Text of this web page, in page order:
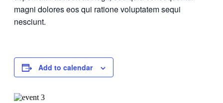
magni dolores eos qui ratione voluptatem sequi
nesciunt.
Add to calendar